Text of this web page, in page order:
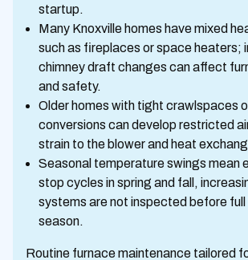
startup.
Many Knoxville homes have mixed
such as fireplaces or space heaters;
chimney draft changes can affect
and safety.
Older homes with tight crawlspaces
conversions can develop restricted
strain to the blower and heat
Seasonal temperature swings mean
stop cycles in spring and fall,
systems are not inspected before full
season.
Routine furnace maintenance tailored